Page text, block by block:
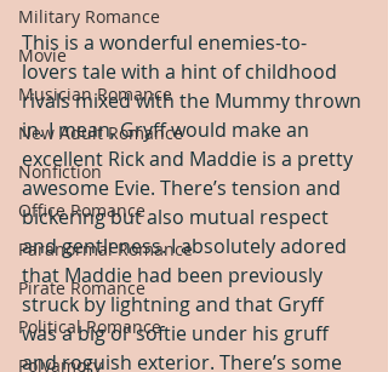
Military Romance
Movie
Musician Romance
New Adult Romance
Nonfiction
Office Romance
Paranormal Romance
Pirate Romance
Political Romance
Polyamory
This is a wonderful enemies-to-
lovers tale with a hint of childhood
rivals mixed with the Mummy thrown
in. I mean, Gryff would make an
excellent Rick and Maddie is a pretty
awesome Evie. There’s tension and
bickering but also mutual respect
and gentleness. I absolutely adored
that Maddie had been previously
struck by lightning and that Gryff
was a big ol’ softie under his gruff
and roguish exterior. There’s some